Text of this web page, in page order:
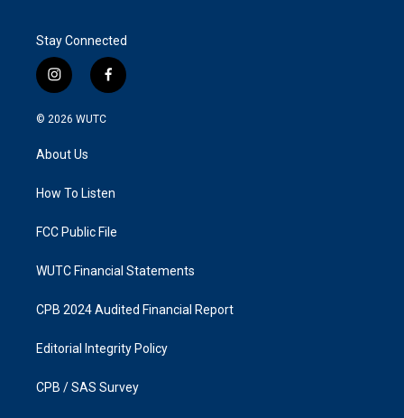
Stay Connected
i
n
s
g
a
f
a
k
© 2026 WUTC
About Us
How To Listen
FCC Public File
WUTC Financial Statements
CPB 2024 Audited Financial Report
Editorial Integrity Policy
CPB / SAS Survey